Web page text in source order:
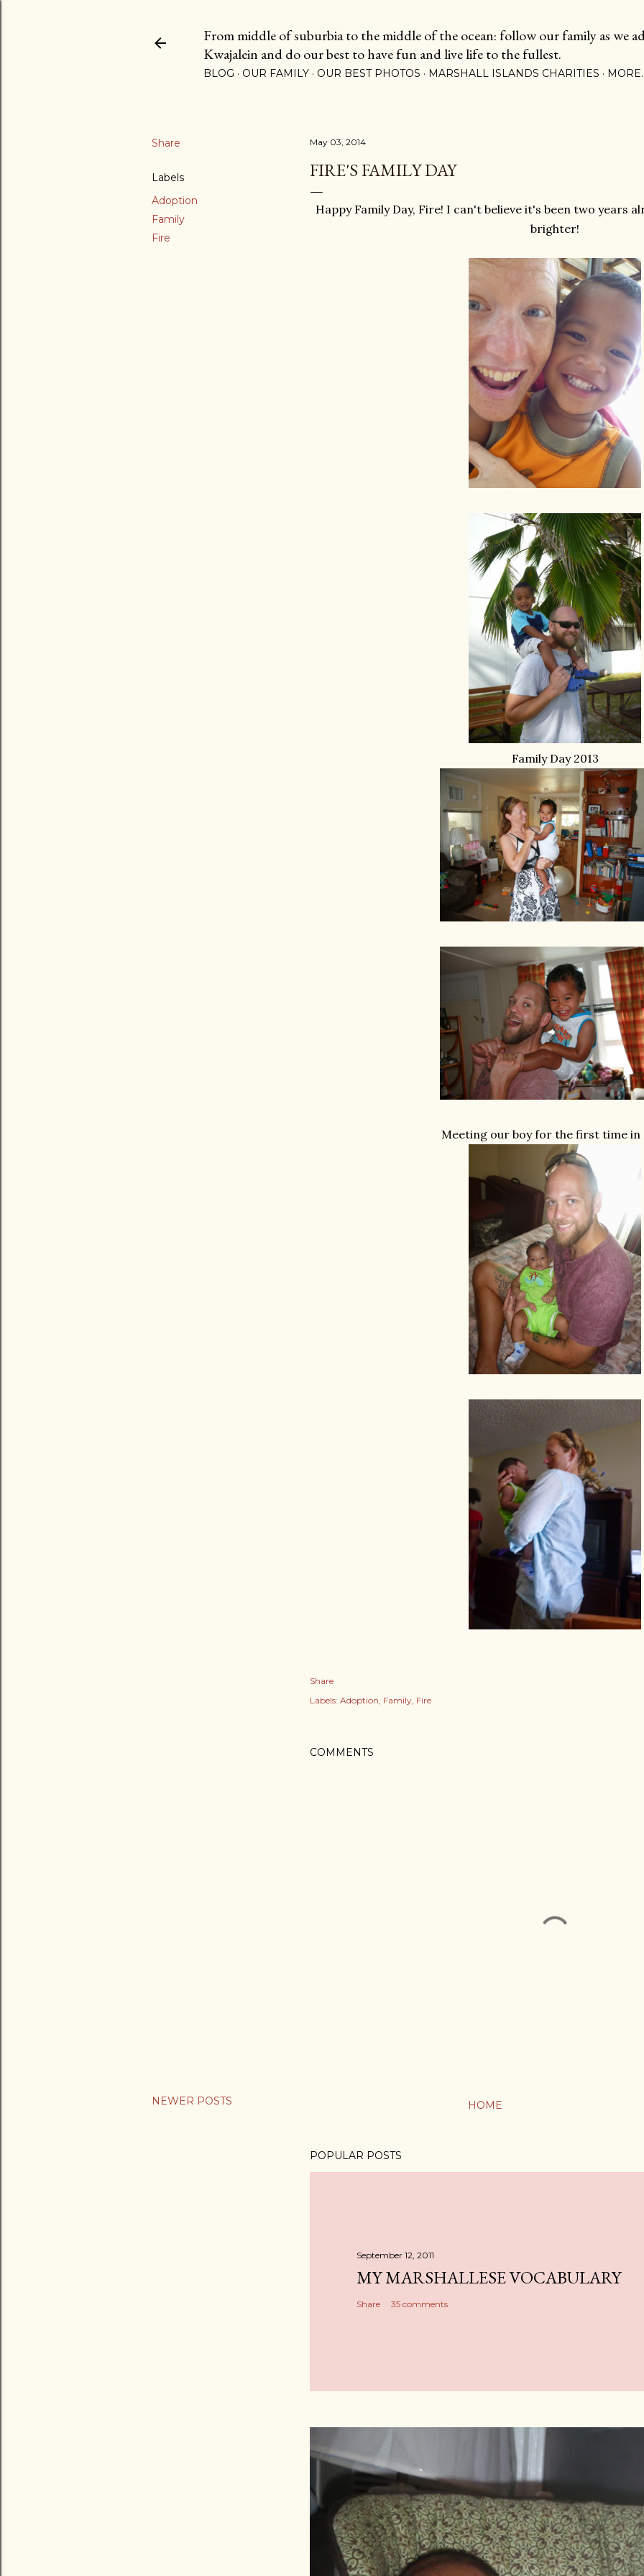
From middle of suburbia to the middle of the ocean: follow our family as we
Kwajalein and do our best to have fun and live life to the fullest.
BLOG OUR FAMILY OUR BEST PHOTOS MARSHALL ISLANDS CHARITIES
Share
Labels
Adoption
Family
Fire
May 03, 2014
FIRE'S FAMILY DAY
Happy Family Day, Fire! I can't believe it's been two years
brighter!
Family Day 2013
Meeting our boy for the first time in
Share
Labels: Adoption Family Fire
COMMENTS
NEWER POSTS HOME
POPULAR POSTS
September 12, 2011
MY MARSHALLESE VOCABULARY
Share 35 comments